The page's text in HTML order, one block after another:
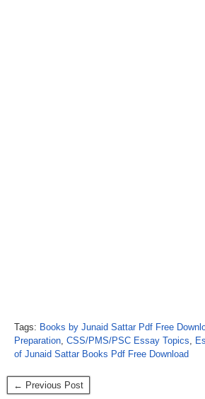
Tags: Books by Junaid Sattar Pdf Free
Preparation, CSS/PMS/PSC Essay Topics,
of Junaid Sattar Books Pdf Free Download
← Previous Post